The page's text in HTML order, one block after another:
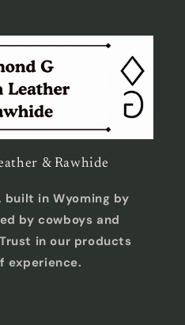
& Rawhide
in Wyoming by
by cowboys and
in our products
experience.